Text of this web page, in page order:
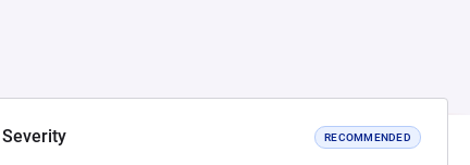
Severity RECOMMENDED